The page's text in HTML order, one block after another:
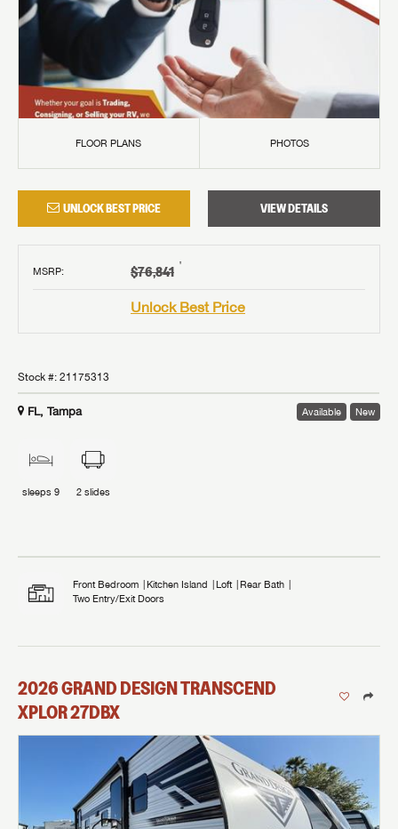
FLOOR PLANS PHOTOS
UNLOCK BEST PRICE VIEW DETAILS
MSRP: $76,841 †
Unlock Best Price
Stock #: 21175313
FL, Tampa Available New
sleeps 9 2 slides
Front Bedroom Kitchen Island Loft
Rear Bath
Two Entry/Exit Doors
2026GRAND DESIGNTRANSCEND
XPLOR27DBX